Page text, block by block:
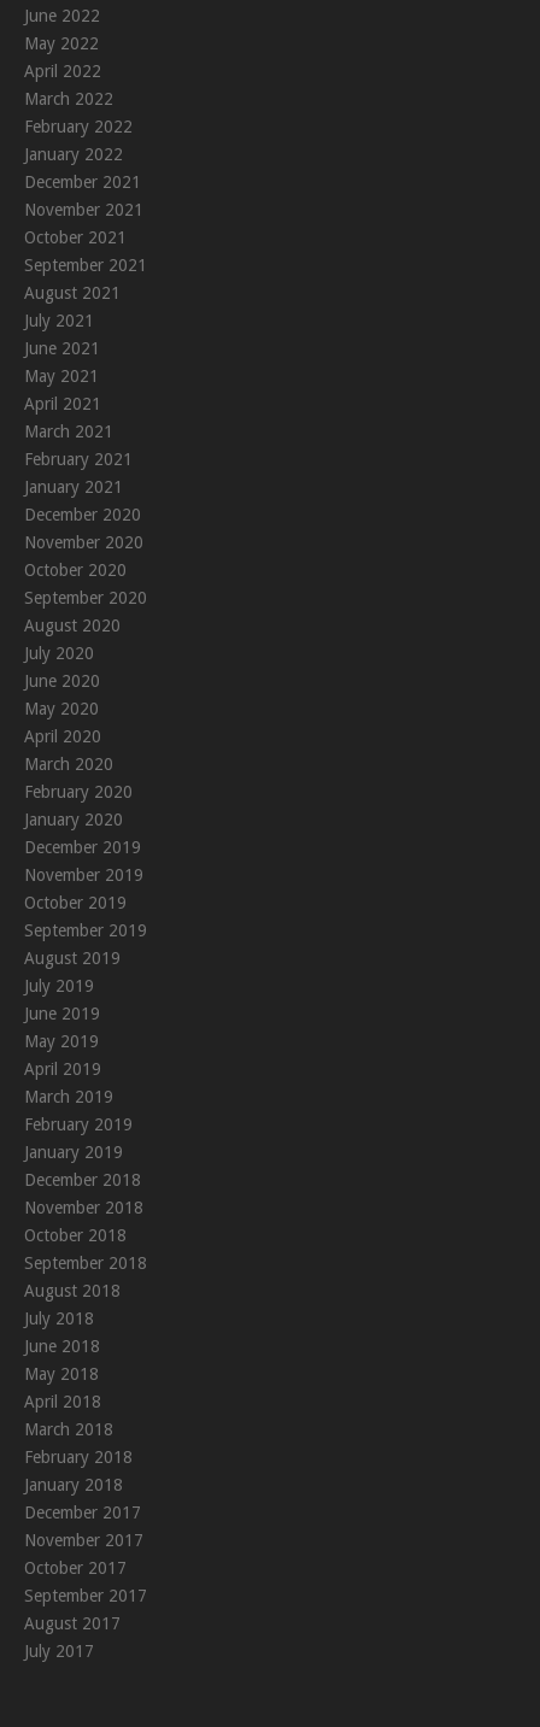
June 2022
May 2022
April 2022
March 2022
February 2022
January 2022
December 2021
November 2021
October 2021
September 2021
August 2021
July 2021
June 2021
May 2021
April 2021
March 2021
February 2021
January 2021
December 2020
November 2020
October 2020
September 2020
August 2020
July 2020
June 2020
May 2020
April 2020
March 2020
February 2020
January 2020
December 2019
November 2019
October 2019
September 2019
August 2019
July 2019
June 2019
May 2019
April 2019
March 2019
February 2019
January 2019
December 2018
November 2018
October 2018
September 2018
August 2018
July 2018
June 2018
May 2018
April 2018
March 2018
February 2018
January 2018
December 2017
November 2017
October 2017
September 2017
August 2017
July 2017